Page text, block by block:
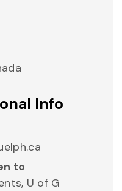
Info
to
U of G